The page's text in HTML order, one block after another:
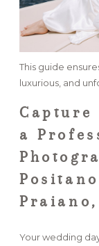
This guide
luxurious, and
Capture
a
Your wedding